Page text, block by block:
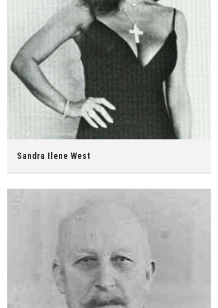
Sandra Ilene West